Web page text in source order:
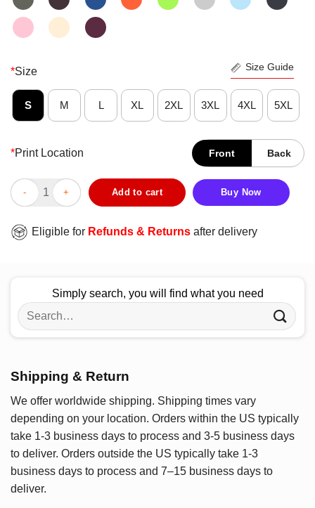
*Size Size Guide
S M L XL 2XL 3XL 4XL 5XL
*Print Location Front Back
Funny Tis The Summer Seasoning Crawfish T-Shirt quantity
Add to cart Buy Now
Eligible for Refunds & Returns after delivery
Simply search, you will find what you need
Search
for:
Shipping & Return
We offer worldwide shipping. Shipping times vary
depending on your location. Orders within the US typically
take 1-3 business days to process and 3-5 business days
to deliver. Orders outside the US typically take 1-3
business days to process and 7–15 business days to
deliver.